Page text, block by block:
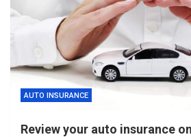
AUTO INSURANCE
Review your auto insurance